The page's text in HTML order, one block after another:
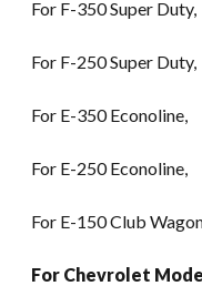
For F-350 Super Duty,
For F-250 Super Duty,
For E-350 Econoline,
For E-250 Econoline,
For E-150 Club
For Chevrolet